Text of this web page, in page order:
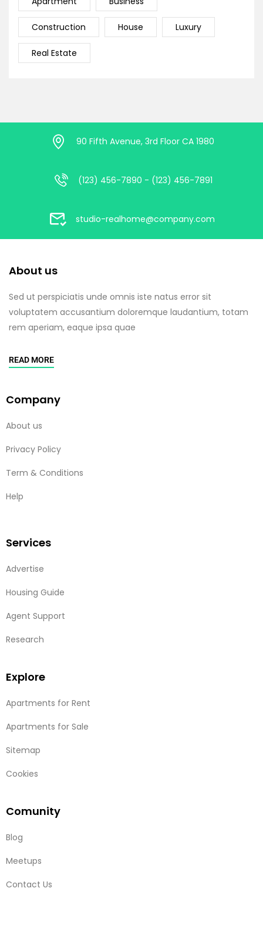
Construction House Luxury
Real Estate
90 Fifth Avenue, 3rd Floor CA 1980
(123) 456-7890 - (123) 456-7891
studio-realhome@company.com
About us
Sed ut perspiciatis unde omnis iste natus error sit
voluptatem accusantium doloremque laudantium, totam
rem aperiam, eaque ipsa quae
READ MORE
Company
About us
Privacy Policy
Term & Conditions
Help
Services
Advertise
Housing Guide
Agent Support
Research
Explore
Apartments for Rent
Apartments for Sale
Sitemap
Cookies
Comunity
Blog
Meetups
Contact Us